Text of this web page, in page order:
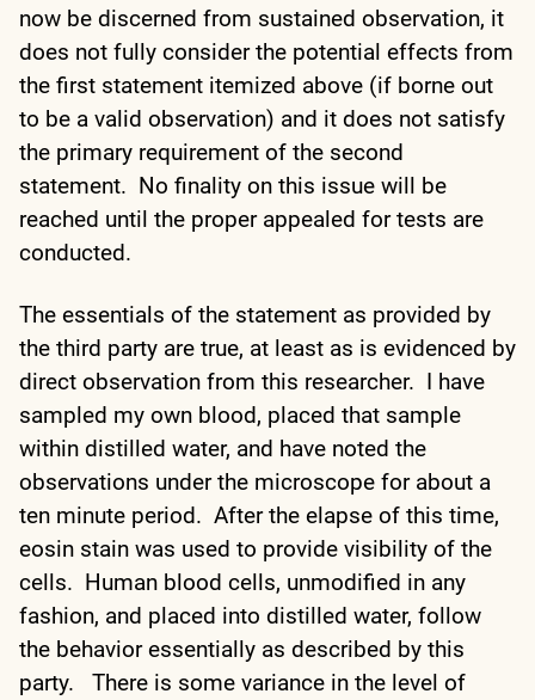
now be discerned from sustained observation, it
does not fully consider the potential effects from
the first statement itemized above (if borne out
to be a valid observation) and it does not satisfy
the primary requirement of the second
statement. No finality on this issue will be
reached until the proper appealed for tests are
conducted.
The essentials of the statement as provided by
the third party are true, at least as is evidenced by
direct observation from this researcher. I have
sampled my own blood, placed that sample
within distilled water, and have noted the
observations under the microscope for about a
ten minute period. After the elapse of this time,
eosin stain was used to provide visibility of the
cells. Human blood cells, unmodified in any
fashion, and placed into distilled water, follow
the behavior essentially as described by this
party. There is some variance in the level of